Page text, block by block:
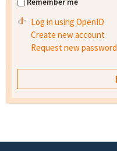
Log in using OpenID
Create new account
Request new password